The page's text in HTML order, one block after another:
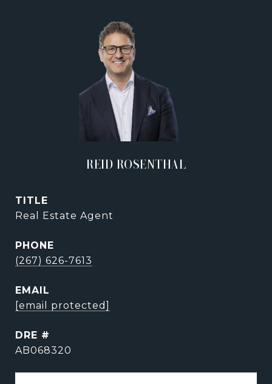
REID ROSENTHAL
TITLE
Real Estate Agent
PHONE
(267) 626-7613
EMAIL
[email protected]
DRE #
AB068320